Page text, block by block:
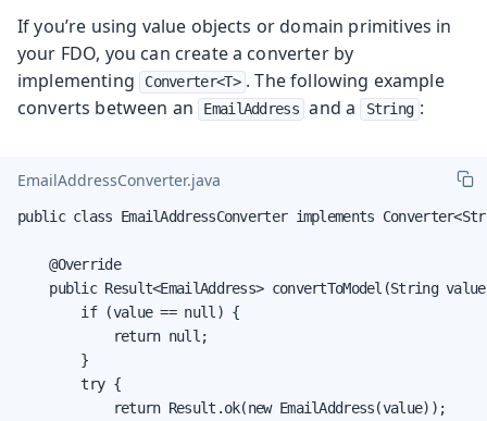
If you’re using value objects or domain primitives in
your FDO, you can create a converter by
implementing
Converter<T> . The following example
converts between an
EmailAddress and a String :
EmailAddressConverter.java
public class EmailAddressConverter implements
    @Override
public Result<EmailAddress> convertToModel(String
        if (value == null) {
            return null;
        }
        try {
            return Result.ok(new EmailAddress(value));